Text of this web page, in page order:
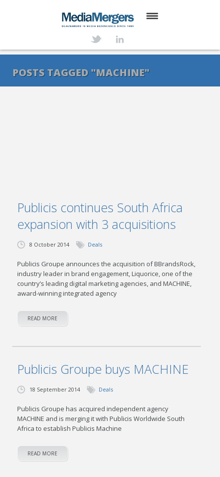
SERVICES
POSTS TAGGED "MACHINE"
Publicis continues South Africa
expansion with 3 acquisitions
8 October 2014 Deals
Publicis Groupe announces the acquisition of BBrandsRock,
industry leader in brand engagement, Liquorice, one of the
country’s leading digital marketing agencies, and MACHINE,
award-winning integrated agency
READ MORE
Publicis Groupe buys MACHINE
18 September 2014 Deals
Publicis Groupe has acquired independent agency
MACHINE and is merging it with Publicis Worldwide South
Africa to establish Publicis Machine
READ MORE